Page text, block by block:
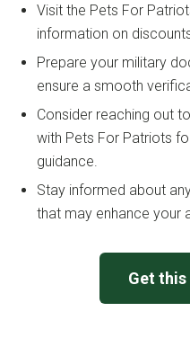
Visit the Pets For
information on
Prepare your military
ensure a smooth
Consider reaching out
with Pets For Patriots
guidance.
Stay informed about
that may enhance your
Get